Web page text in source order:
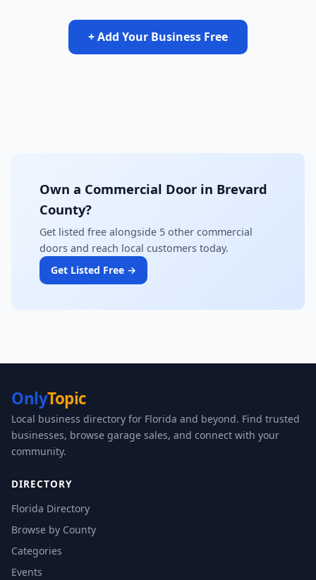
+ Add Your Business Free
Own a Commercial Door in Brevard
County?
Get listed free alongside 5 other commercial
doors and reach local customers today.
Get Listed Free →
OnlyTopic
Local business directory for Florida and beyond. Find trusted
businesses, browse garage sales, and connect with your
community.
DIRECTORY
Florida Directory
Browse by County
Categories
Events